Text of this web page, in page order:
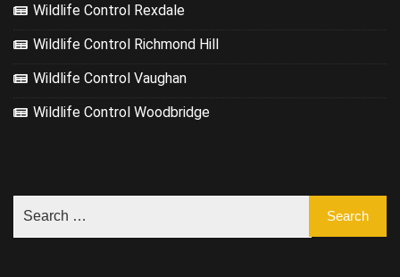
Wildlife Control Rexdale
Wildlife Control Richmond Hill
Wildlife Control Vaughan
Wildlife Control Woodbridge